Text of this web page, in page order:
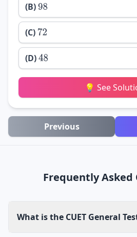
(B)98
(C) 72
(D)48
💡 See
Previous
Frequently Asked
What is the CUET General